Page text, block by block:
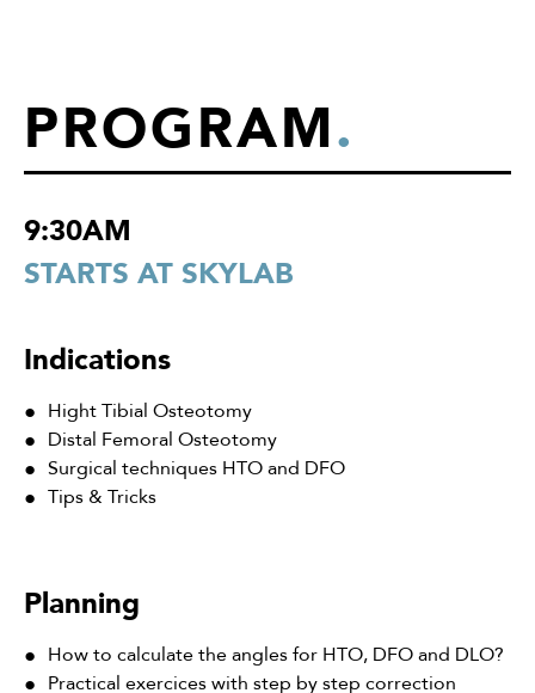
PROGRAM.
9:30AM
STARTS AT SKYLAB
Indications
Hight Tibial Osteotomy
Distal Femoral Osteotomy
Surgical techniques HTO and DFO
Tips & Tricks
Planning
How to calculate the angles for HTO, DFO and DLO?
Practical exercices with step by step correction